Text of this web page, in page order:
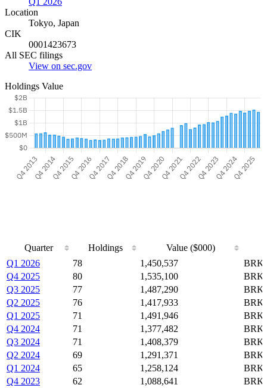
Location
Tokyo, Japan
CIK
0001423673
All SEC filings
View on sec.gov
Holdings Value
Quarter Holdings
Value ($000)
Quarter
Value ($000)
Q1 2026 78 1,450,537
Q4 2025
80 1,535,100
Q3 2025
77 1,487,290
Q2 2025
76 1,417,933
Q1 2025
71 1,491,946
Q4 2024
71 1,377,482
Q3 2024
71 1,408,379
Q2 2024
69 1,291,371
Q1 2024
65 1,258,124
Q4 2023
62 1,088,641